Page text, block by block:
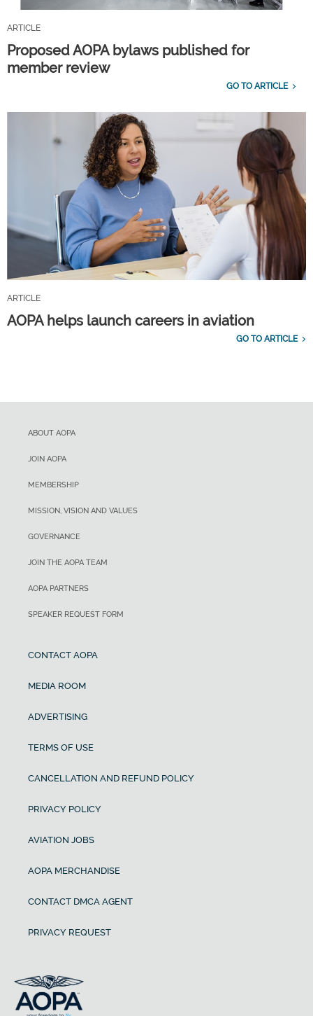
ARTICLE
Proposed AOPA bylaws published for
member review
GO TO ARTICLE
ARTICLE
AOPA helps launch careers in aviation
GO TO ARTICLE
ABOUT AOPA
JOIN AOPA
MEMBERSHIP
MISSION, VISION AND VALUES
GOVERNANCE
JOIN THE AOPA TEAM
AOPA PARTNERS
SPEAKER REQUEST FORM
CONTACT AOPA
MEDIA ROOM
ADVERTISING
TERMS OF USE
CANCELLATION AND REFUND POLICY
PRIVACY POLICY
AVIATION JOBS
AOPA MERCHANDISE
CONTACT DMCA AGENT
PRIVACY REQUEST